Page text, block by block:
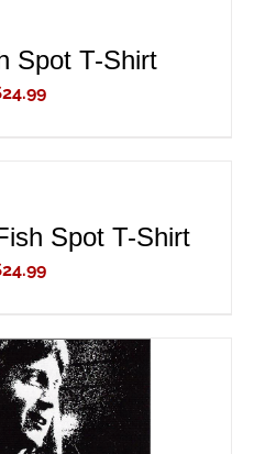
Spot T-Shirt
24.99
Spot T-Shirt
24.99